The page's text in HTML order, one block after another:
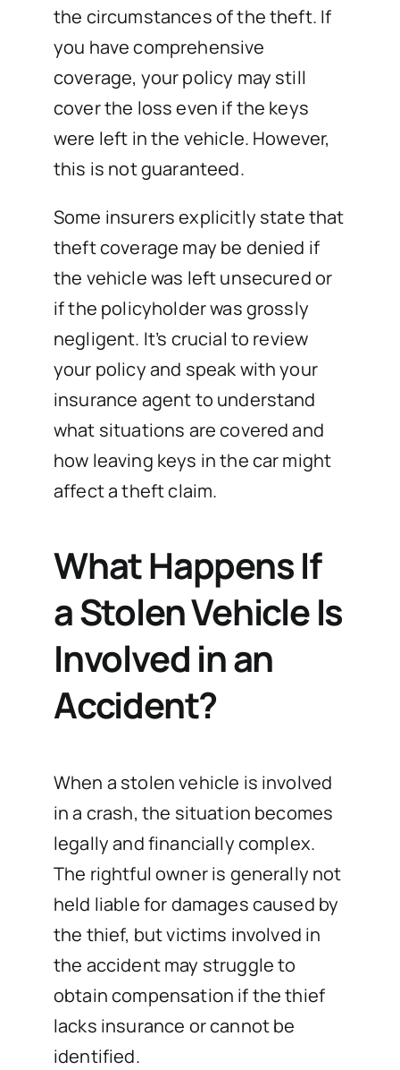
the circumstances of the theft. If
you have comprehensive
coverage, your policy may still
cover the loss even if the keys
were left in the vehicle. However,
this is not guaranteed.
Some insurers explicitly state that
theft coverage may be denied if
the vehicle was left unsecured or
if the policyholder was grossly
negligent. It’s crucial to review
your policy and speak with your
insurance agent to understand
what situations are covered and
how leaving keys in the car might
affect a theft claim.
What Happens If
a Stolen Vehicle Is
Involved in an
Accident?
When a stolen vehicle is involved
in a crash, the situation becomes
legally and financially complex.
The rightful owner is generally not
held liable for damages caused by
the thief, but victims involved in
the accident may struggle to
obtain compensation if the thief
lacks insurance or cannot be
identified.